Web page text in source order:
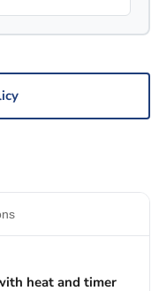
heat and timer